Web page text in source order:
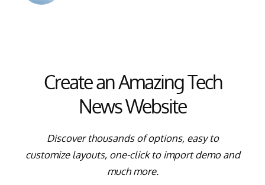
Create an Amazing Tech
News Website
Discover thousands of options, easy to
customize layouts, one-click to import demo and
much more.